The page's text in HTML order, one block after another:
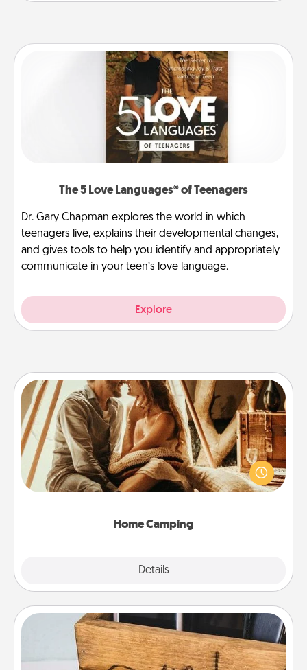
The 5 Love Languages® of Teenagers
Dr. Gary Chapman explores the world in which
teenagers live, explains their developmental changes,
and gives tools to help you identify and appropriately
communicate in your teen’s love language.
Explore
Home Camping
Details
Home Camping
Go camping—in your living room! You're never too
old to transform your living room into a couple’s
camping experience once again—only now, you
Unplug Box